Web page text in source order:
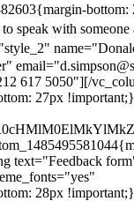
speak with someone
617 5050"][/
27px
text="Feedback
28px